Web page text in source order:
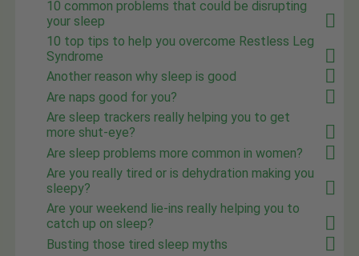
10 common problems that could be disrupting
your sleep
10 top tips to help you overcome Restless Leg
Syndrome
Another reason why sleep is good
Are naps good for you?
Are sleep trackers really helping you to get
more shut-eye?
Are sleep problems more common in women?
Are you really tired or is dehydration making you
sleepy?
Are your weekend lie-ins really helping you to
catch up on sleep?
Busting those tired sleep myths